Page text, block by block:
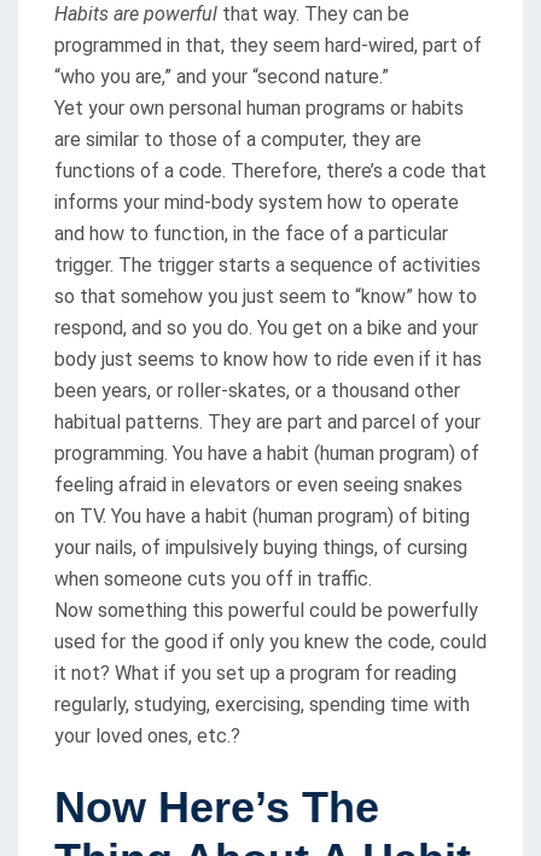
Habits are powerful that way. They can be
programmed in that, they seem hard-wired, part of
“who you are,” and your “second nature.”
Yet your own personal human programs or habits
are similar to those of a computer, they are
functions of a code. Therefore, there’s a code that
informs your mind-body system how to operate
and how to function, in the face of a particular
trigger. The trigger starts a sequence of activities
so that somehow you just seem to “know” how to
respond, and so you do. You get on a bike and your
body just seems to know how to ride even if it has
been years, or roller-skates, or a thousand other
habitual patterns. They are part and parcel of your
programming. You have a habit (human program) of
feeling afraid in elevators or even seeing snakes
on TV. You have a habit (human program) of biting
your nails, of impulsively buying things, of cursing
when someone cuts you off in traffic.
Now something this powerful could be powerfully
used for the good if only you knew the code, could
it not? What if you set up a program for reading
regularly, studying, exercising, spending time with
your loved ones, etc.?
Now Here’s The